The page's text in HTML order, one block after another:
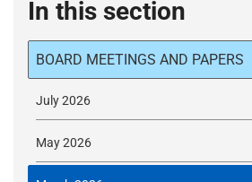
In this section
BOARD MEETINGS AND PAPERS
July 2026
May 2026